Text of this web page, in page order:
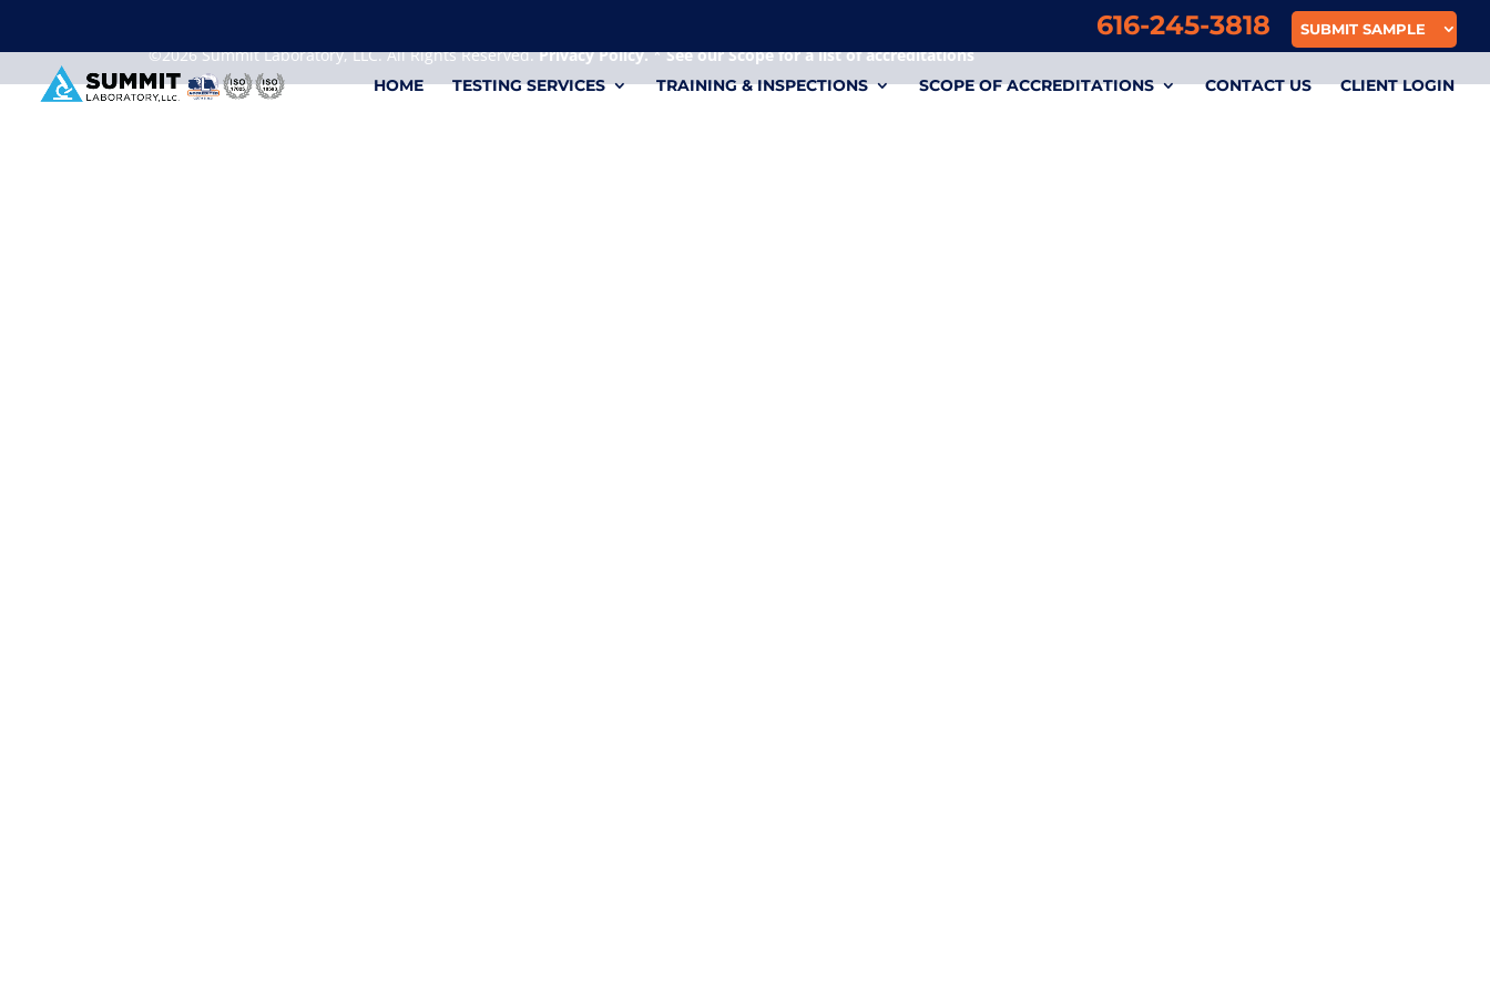
616-245-3818 SUBMIT SAMPLE
HOME TESTING SERVICES TRAINING & INSPECTIONS SCOPE OF ACCREDITATIONS CONTACT US CLIENT LOGIN
©2026 Summit Laboratory, LLC. All Rights Reserved.Privacy Policy.*See our Scope for a list of accreditations